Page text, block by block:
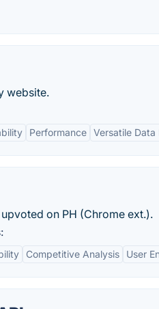
website.
Performance Versatile
on PH (Chrome ext.).
Competitive Analysis User